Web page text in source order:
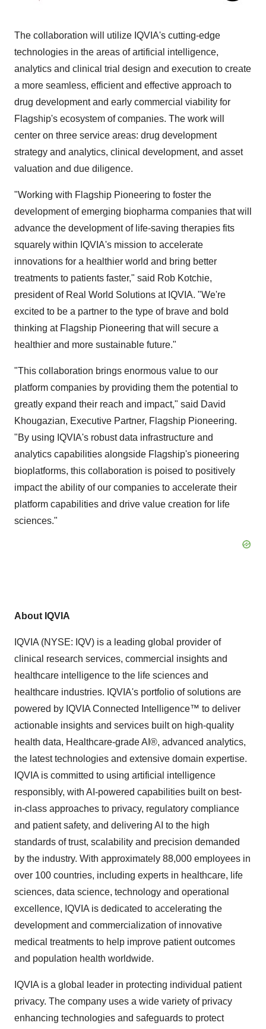
The collaboration will utilize IQVIA's cutting-edge
technologies in the areas of artificial intelligence,
analytics and clinical trial design and execution to create
a more seamless, efficient and effective approach to
drug development and early commercial viability for
Flagship's ecosystem of companies. The work will
center on three service areas: drug development
strategy and analytics, clinical development, and asset
valuation and due diligence.
"Working with Flagship Pioneering to foster the
development of emerging biopharma companies that will
advance the development of life-saving therapies fits
squarely within IQVIA's mission to accelerate
innovations for a healthier world and bring better
treatments to patients faster," said Rob Kotchie,
president of Real World Solutions at IQVIA. "We're
excited to be a partner to the type of brave and bold
thinking at Flagship Pioneering that will secure a
healthier and more sustainable future."
"This collaboration brings enormous value to our
platform companies by providing them the potential to
greatly expand their reach and impact," said David
Khougazian, Executive Partner, Flagship Pioneering.
"By using IQVIA's robust data infrastructure and
analytics capabilities alongside Flagship's pioneering
bioplatforms, this collaboration is poised to positively
impact the ability of our companies to accelerate their
platform capabilities and drive value creation for life
sciences."
About IQVIA
IQVIA (NYSE: IQV) is a leading global provider of
clinical research services, commercial insights and
healthcare intelligence to the life sciences and
healthcare industries. IQVIA's portfolio of solutions are
powered by IQVIA Connected Intelligence™ to deliver
actionable insights and services built on high-quality
health data, Healthcare-grade AI®, advanced analytics,
the latest technologies and extensive domain expertise.
IQVIA is committed to using artificial intelligence
responsibly, with AI-powered capabilities built on best-
in-class approaches to privacy, regulatory compliance
and patient safety, and delivering AI to the high
standards of trust, scalability and precision demanded
by the industry. With approximately 88,000 employees in
over 100 countries, including experts in healthcare, life
sciences, data science, technology and operational
excellence, IQVIA is dedicated to accelerating the
development and commercialization of innovative
medical treatments to help improve patient outcomes
and population health worldwide.
IQVIA is a global leader in protecting individual patient
privacy. The company uses a wide variety of privacy
enhancing technologies and safeguards to protect